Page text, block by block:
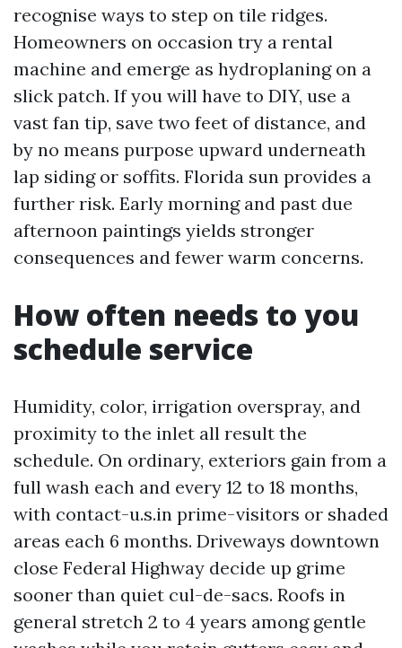
recognise ways to step on tile ridges.
Homeowners on occasion try a rental
machine and emerge as hydroplaning on a
slick patch. If you will have to DIY, use a
vast fan tip, save two feet of distance, and
by no means purpose upward underneath
lap siding or soffits. Florida sun provides a
further risk. Early morning and past due
afternoon paintings yields stronger
consequences and fewer warm concerns.
How often needs to you
schedule service
Humidity, color, irrigation overspray, and
proximity to the inlet all result the
schedule. On ordinary, exteriors gain from a
full wash each and every 12 to 18 months,
with contact-u.s.in prime-visitors or shaded
areas each 6 months. Driveways downtown
close Federal Highway decide up grime
sooner than quiet cul-de-sacs. Roofs in
general stretch 2 to 4 years among gentle